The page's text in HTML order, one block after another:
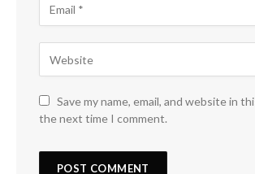
Save my name, email, and website in
the next time I comment.